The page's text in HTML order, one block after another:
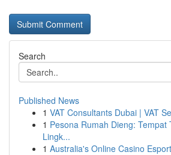
Search
Published News
1 VAT Consultants Dubai | VAT
1 Pesona Rumah Dieng: Tempat
Lingk...
1 Australia's Online Casino